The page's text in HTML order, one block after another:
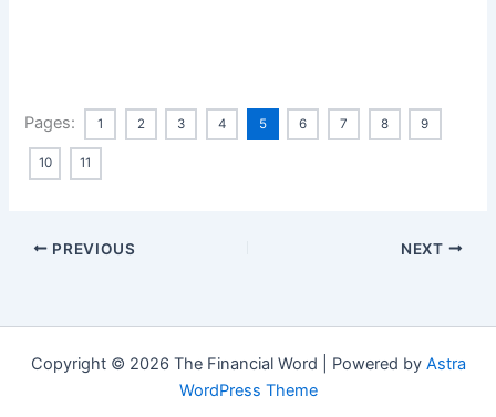
Pages: 1 2 3 4 5 6 7 8 9
10 11
PREVIOUS NEXT
Copyright © 2026 The Financial Word | Powered by Astra
WordPress Theme